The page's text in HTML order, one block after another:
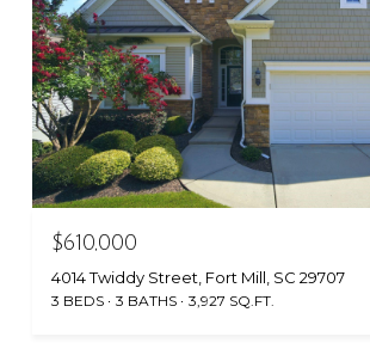
$610,000
4014 Twiddy Street, Fort Mill, SC 29707
3 BEDS 3 BATHS 3,927 SQ.FT.